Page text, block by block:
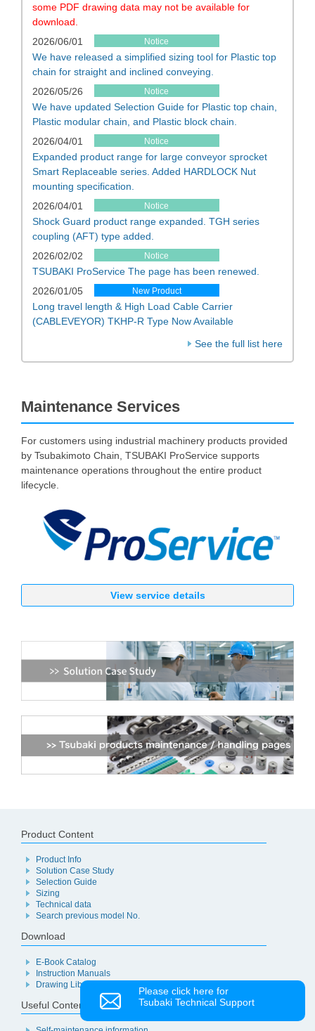
some PDF drawing data may not be available for
download.
2026/06/01
Notice
We have released a simplified sizing tool for Plastic top
chain for straight and inclined conveying.
2026/05/26
Notice
We have updated Selection Guide for Plastic top chain,
Plastic modular chain, and Plastic block chain.
2026/04/01
Notice
Expanded product range for large conveyor sprocket
Smart Replaceable series. Added HARDLOCK Nut
mounting specification.
2026/04/01
Notice
Shock Guard product range expanded. TGH series
coupling (AFT) type added.
2026/02/02
Notice
TSUBAKI ProService The page has been renewed.
2026/01/05
New Product
Long travel length & High Load Cable Carrier
(CABLEVEYOR) TKHP-R Type Now Available
See the full list here
Maintenance Services
For customers using industrial machinery products provided
by Tsubakimoto Chain, TSUBAKI ProService supports
maintenance operations throughout the entire product
lifecycle.
View service details
Product Content
Product Info
Solution Case Study
Selection Guide
Sizing
Technical data
Search previous model No.
Download
E-Book Catalog
Instruction Manuals
Drawing Library
Useful Content
Please click here for
Tsubaki Technical Support